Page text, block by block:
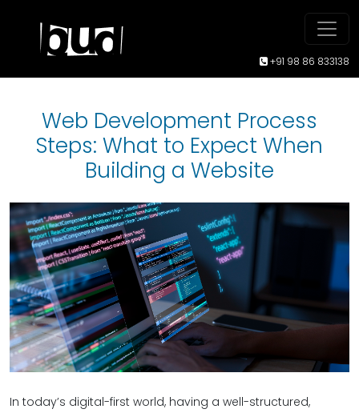
+91 98 86 833138
Web Development Process
Steps: What to Expect When
Building a Website
In today’s digital-first world, having a well-structured,